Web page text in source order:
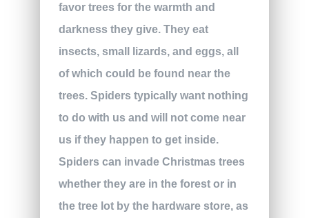
favor trees for the warmth and
darkness they give. They eat
insects, small lizards, and eggs, all
of which could be found near the
trees. Spiders typically want nothing
to do with us and will not come near
us if they happen to get inside.
Spiders can invade Christmas trees
whether they are in the forest or in
the tree lot by the hardware store, as